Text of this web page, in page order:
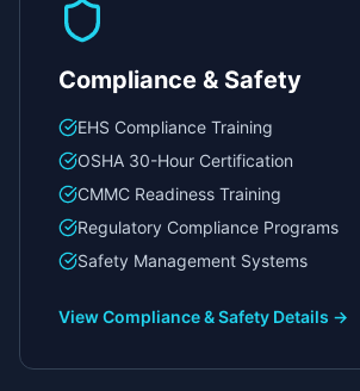
Compliance & Safety
EHS Compliance Training
OSHA 30-Hour Certification
CMMC Readiness Training
Regulatory Compliance Programs
Safety Management Systems
ViewCompliance & Safety Details →